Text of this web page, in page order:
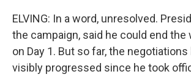
ELVING: In a word, unresolved.
the campaign, said he could end the
on Day 1. But so far, the
visibly progressed since he took